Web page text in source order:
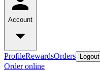
Account
ProfileRewardsOrders Logout
Order online